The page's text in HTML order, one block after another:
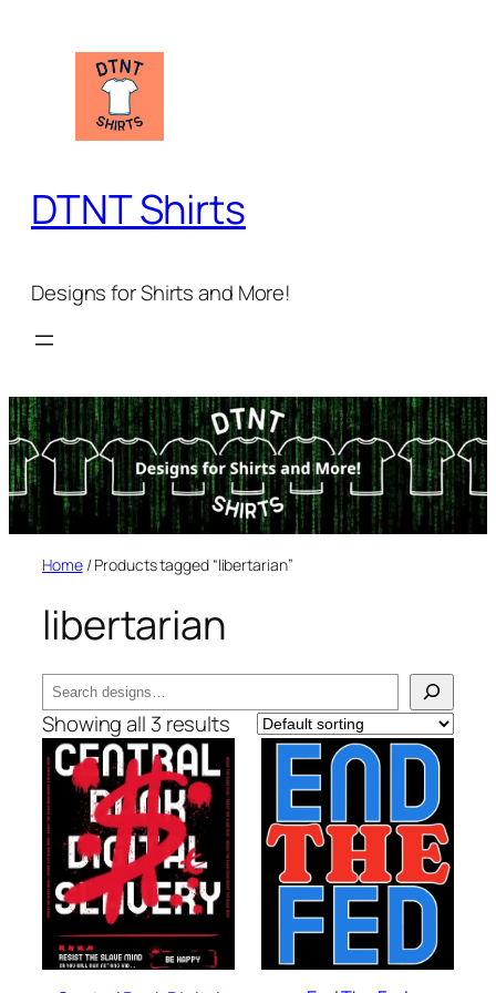
DTNT Shirts
Designs for Shirts and More!
Home/ Products tagged “libertarian”
libertarian
Search
Showing all 3 results